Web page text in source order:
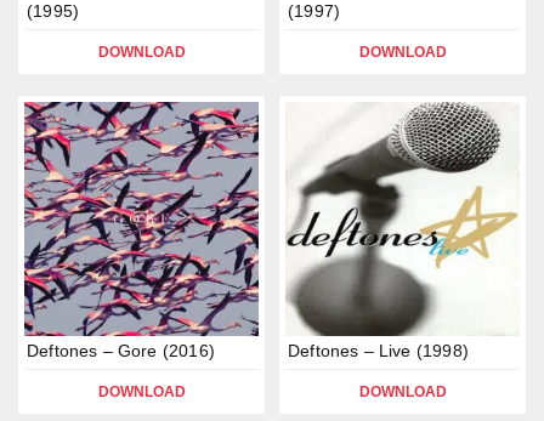
(1995)
DOWNLOAD
(1997)
DOWNLOAD
Deftones – Gore (2016)
DOWNLOAD
Deftones – Live (1998)
DOWNLOAD